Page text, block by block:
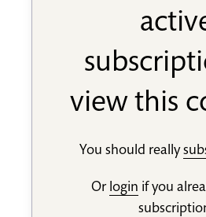
view this
You should really
Or login if you